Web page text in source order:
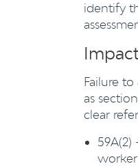
identify
Failure
as
clear
59A(2)